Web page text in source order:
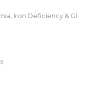
Iron Deficiency & GI